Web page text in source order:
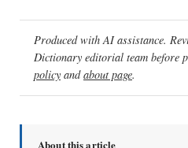
Produced with AI assistance.
Dictionary editorial team before
policy andabout page.
About this article